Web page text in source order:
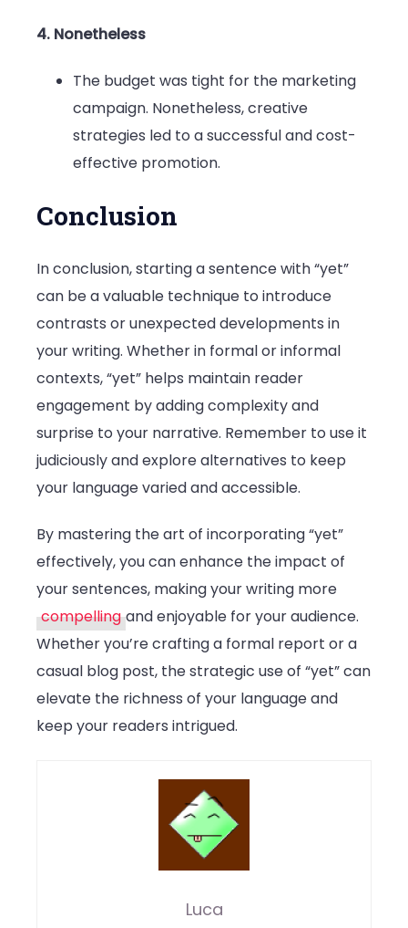
4. Nonetheless
The budget was tight for the marketing
campaign. Nonetheless, creative
strategies led to a successful and cost-
effective promotion.
Conclusion
In conclusion, starting a sentence with “yet”
can be a valuable technique to introduce
contrasts or unexpected developments in
your writing. Whether in formal or informal
contexts, “yet” helps maintain reader
engagement by adding complexity and
surprise to your narrative. Remember to use it
judiciously and explore alternatives to keep
your language varied and accessible.
By mastering the art of incorporating “yet”
effectively, you can enhance the impact of
your sentences, making your writing more
compelling and enjoyable for your audience.
Whether you’re crafting a formal report or a
casual blog post, the strategic use of “yet” can
elevate the richness of your language and
keep your readers intrigued.
Luca